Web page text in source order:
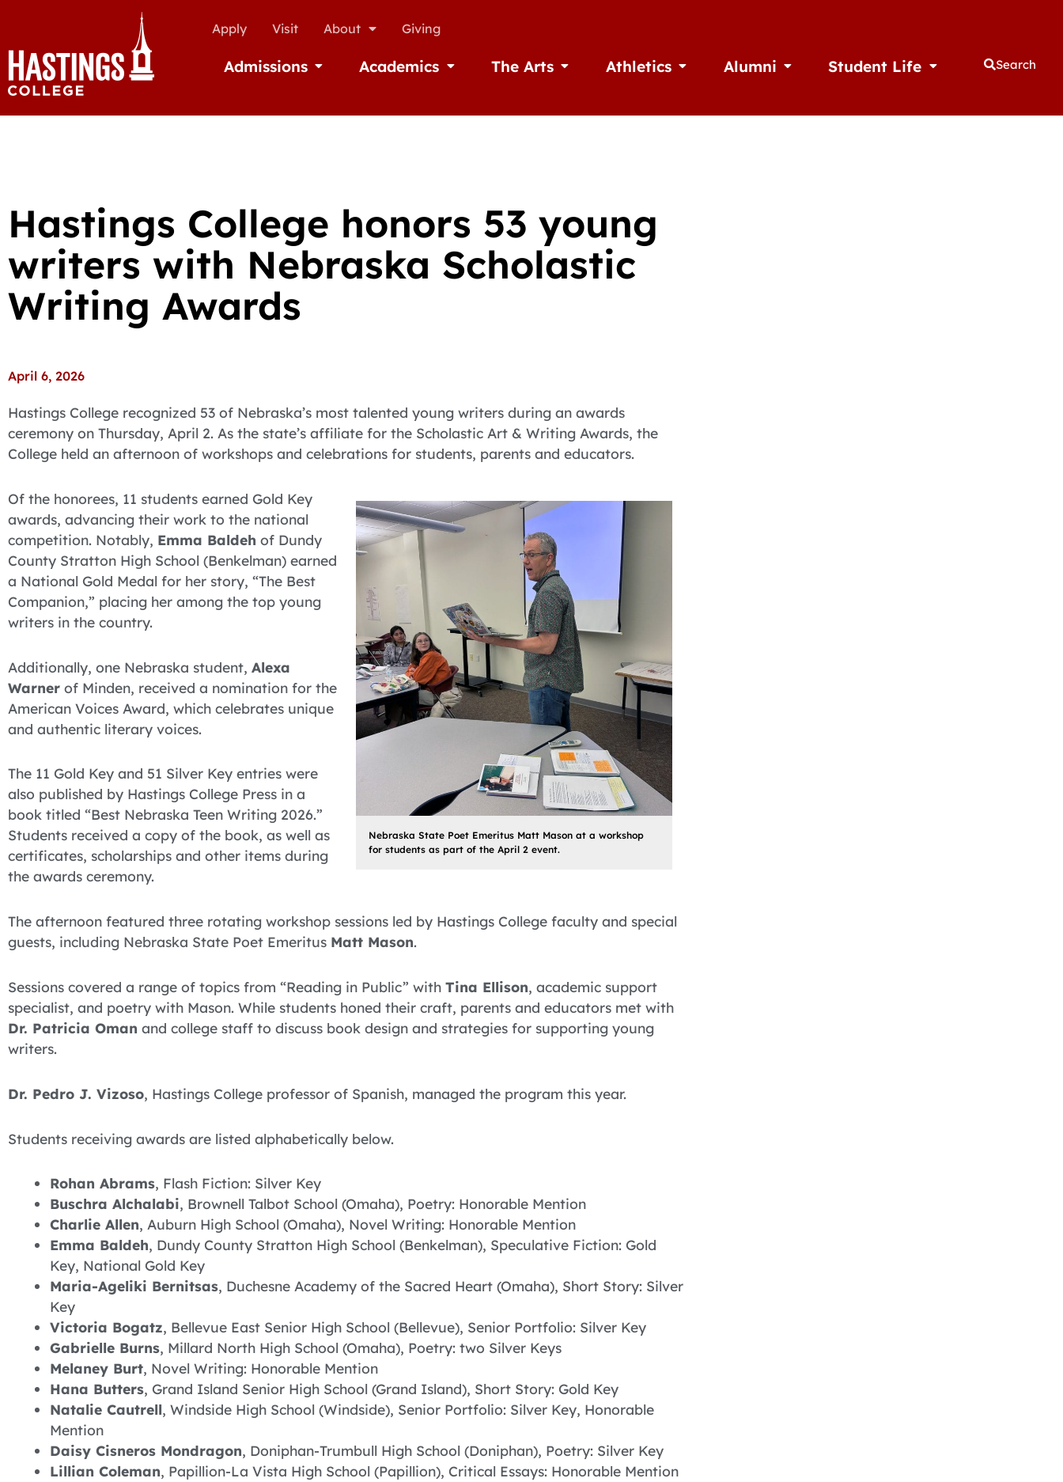
Apply Visit About Giving
Admissions Open AdmissionsAcademics Open Academics
The Arts Open The ArtsAthletics Open AthleticsAlumni Open AlumniStudent Life Open Student Life
Search
Hastings College honors 53 young
writers with Nebraska Scholastic
Writing Awards
April 6, 2026
Hastings College recognized 53 of Nebraska’s most talented young writers during an awards
ceremony on Thursday, April 2. As the state’s affiliate for the Scholastic Art & Writing Awards, the
College held an afternoon of workshops and celebrations for students, parents and educators.
Nebraska State Poet Emeritus Matt Mason at a workshop
for students as part of the April 2 event.
Of the honorees, 11 students earned Gold Key
awards, advancing their work to the national
competition. Notably, Emma Baldeh of Dundy
County Stratton High School (Benkelman) earned
a National Gold Medal for her story, “The Best
Companion,” placing her among the top young
writers in the country.
Additionally, one Nebraska student, Alexa
Warner of Minden, received a nomination for the
American Voices Award, which celebrates unique
and authentic literary voices.
The 11 Gold Key and 51 Silver Key entries were
also published by Hastings College Press in a
book titled “Best Nebraska Teen Writing 2026.”
Students received a copy of the book, as well as
certificates, scholarships and other items during
the awards ceremony.
The afternoon featured three rotating workshop sessions led by Hastings College faculty and special
guests, including Nebraska State Poet Emeritus Matt Mason.
Sessions covered a range of topics from “Reading in Public” with Tina Ellison, academic support
specialist, and poetry with Mason. While students honed their craft, parents and educators met with
Dr. Patricia Oman and college staff to discuss book design and strategies for supporting young
writers.
Dr. Pedro J. Vizoso, Hastings College professor of Spanish, managed the program this year.
Students receiving awards are listed alphabetically below.
Rohan Abrams, Flash Fiction: Silver Key
Buschra Alchalabi, Brownell Talbot School (Omaha), Poetry: Honorable Mention
Charlie Allen, Auburn High School (Omaha), Novel Writing: Honorable Mention
Emma Baldeh, Dundy County Stratton High School (Benkelman), Speculative Fiction: Gold
Key, National Gold Key
Maria-Ageliki Bernitsas, Duchesne Academy of the Sacred Heart (Omaha), Short Story: Silver
Key
Victoria Bogatz, Bellevue East Senior High School (Bellevue), Senior Portfolio: Silver Key
Gabrielle Burns, Millard North High School (Omaha), Poetry: two Silver Keys
Melaney Burt, Novel Writing: Honorable Mention
Hana Butters, Grand Island Senior High School (Grand Island), Short Story: Gold Key
Natalie Cautrell, Windside High School (Windside), Senior Portfolio: Silver Key, Honorable
Mention
Daisy Cisneros Mondragon, Doniphan-Trumbull High School (Doniphan), Poetry: Silver Key
Lillian Coleman, Papillion-La Vista High School (Papillion), Critical Essays: Honorable Mention